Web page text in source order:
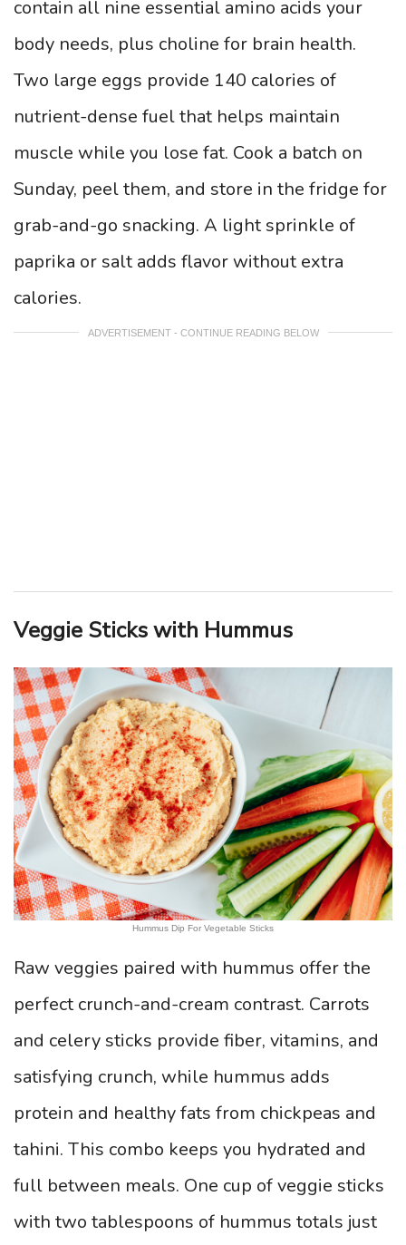
contain all nine essential amino acids your
body needs, plus choline for brain health.
Two large eggs provide 140 calories of
nutrient-dense fuel that helps maintain
muscle while you lose fat. Cook a batch on
Sunday, peel them, and store in the fridge for
grab-and-go snacking. A light sprinkle of
paprika or salt adds flavor without extra
calories.
ADVERTISEMENT - CONTINUE READING BELOW
Veggie Sticks with Hummus
Hummus Dip For Vegetable Sticks
Raw veggies paired with hummus offer the
perfect crunch-and-cream contrast. Carrots
and celery sticks provide fiber, vitamins, and
satisfying crunch, while hummus adds
protein and healthy fats from chickpeas and
tahini. This combo keeps you hydrated and
full between meals. One cup of veggie sticks
with two tablespoons of hummus totals just